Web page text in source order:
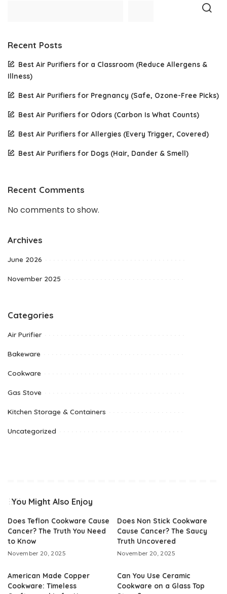
Recent Posts
Best Air Purifiers for a Classroom (Reduce Allergens &
Illness)
Best Air Purifiers for Pregnancy (Safe, Ozone-Free Picks)
Best Air Purifiers for Odors (Carbon Is What Counts)
Best Air Purifiers for Allergies (Every Trigger, Covered)
Best Air Purifiers for Dogs (Hair, Dander & Smell)
Recent Comments
No comments to show.
Archives
June 2026
November 2025
Categories
Air Purifier
Bakeware
Cookware
Gas Stove
Kitchen Storage & Containers
Uncategorized
You Might Also Enjoy
Does Teflon Cookware Cause
Cancer? The Truth You Need
to Know
November 20, 2025
Does Non Stick Cookware
Cause Cancer? The Saucy
Truth Uncovered
November 20, 2025
American Made Copper
Cookware: Timeless
Can You Use Ceramic
Cookware on a Glass Top